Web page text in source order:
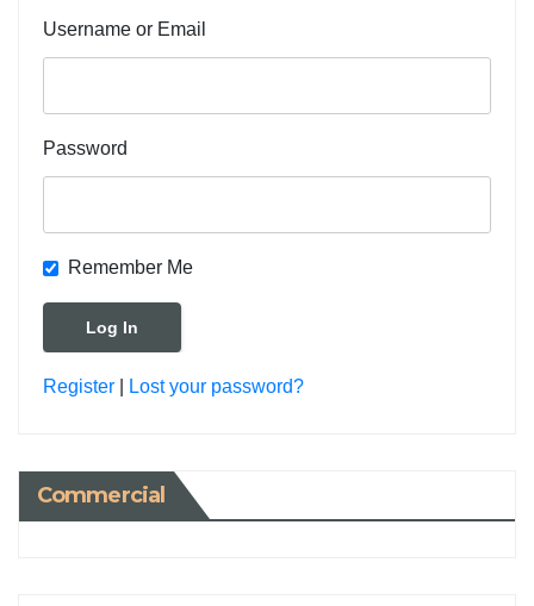
Username or Email
Password
Remember Me
Register Lost your password?
Commercial